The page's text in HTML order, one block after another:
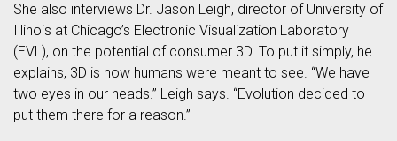
She also interviews Dr. Jason Leigh, director of University of
Illinois at Chicago’s Electronic Visualization Laboratory
(EVL), on the potential of consumer 3D. To put it simply, he
explains, 3D is how humans were meant to see. “We have
two eyes in our heads.” Leigh says. “Evolution decided to
put them there for a reason.”